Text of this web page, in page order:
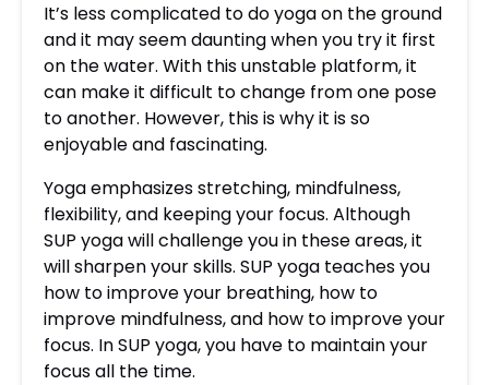
It’s less complicated to do yoga on the ground
and it may seem daunting when you try it first
on the water. With this unstable platform, it
can make it difficult to change from one pose
to another. However, this is why it is so
enjoyable and fascinating.
Yoga emphasizes stretching, mindfulness,
flexibility, and keeping your focus. Although
SUP yoga will challenge you in these areas, it
will sharpen your skills. SUP yoga teaches you
how to improve your breathing, how to
improve mindfulness, and how to improve your
focus. In SUP yoga, you have to maintain your
focus all the time.